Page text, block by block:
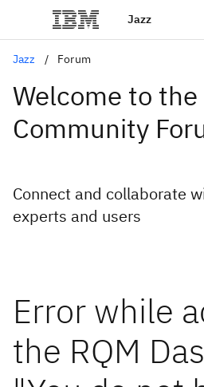
Jazz
Jazz Forum
Welcome to the
Community
Connect and collaborate
experts and users
Error while
the RQM